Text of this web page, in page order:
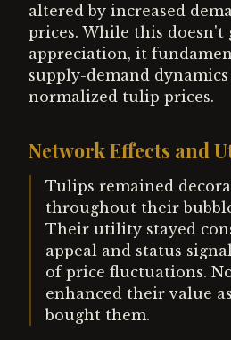
altered by increased
prices. While this doesn't
appreciation, it
supply-demand
normalized tulip prices.
Network Effects and
Tulips remained
throughout their
Their utility stayed
appeal and status
of price fluctuations.
enhanced their value
bought them.